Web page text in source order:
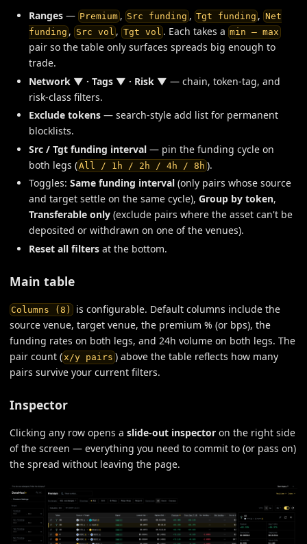
Ranges — Premium, Src funding , Tgt funding ,Net
funding , Src vol ,Tgt vol. Each takes a min — max
pair so the table only surfaces spreads big enough to
trade.
Network ▼ · Tags ▼ · Risk ▼ — chain, token-tag, and
risk-class filters.
Exclude tokens — search-style add list for permanent
blocklists.
Src / Tgt funding interval — pin the funding cycle on
both legs (All / 1h / 2h / 4h / 8h ).
Toggles: Same funding interval (only pairs whose source
and target settle on the same cycle), Group by token,
Transferable only (exclude pairs where the asset can't be
deposited or withdrawn on one of the venues).
Reset all filters at the bottom.
Main table
Columns (8) is configurable. Default columns include the
source venue, target venue, the premium % (or bps), the
funding rates on both legs, and 24h volume on both legs. The
pair count (x/y pairs ) above the table reflects how many
pairs survive your current filters.
Inspector
Clicking any row opens a slide-out inspector on the right side
of the screen — everything you need to commit to (or pass on)
the spread without leaving the page.